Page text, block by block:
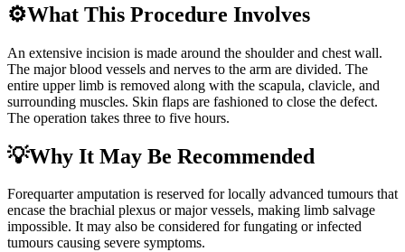
⚙️What This Procedure Involves
An extensive incision is made around the shoulder and chest wall.
The major blood vessels and nerves to the arm are divided. The
entire upper limb is removed along with the scapula, clavicle, and
surrounding muscles. Skin flaps are fashioned to close the defect.
The operation takes three to five hours.
💡Why It May Be Recommended
Forequarter amputation is reserved for locally advanced tumours that
encase the brachial plexus or major vessels, making limb salvage
impossible. It may also be considered for fungating or infected
tumours causing severe symptoms.